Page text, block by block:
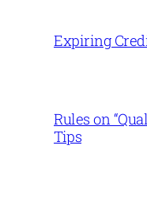
Expiring
Rules on
Tips